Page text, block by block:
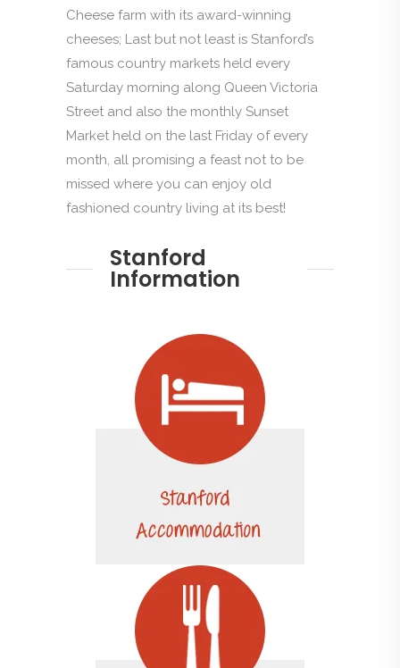
Cheese farm with its award-winning
cheeses; Last but not least is Stanford’s
famous country markets held every
Saturday morning along Queen Victoria
Street and also the monthly Sunset
Market held on the last Friday of every
month, all promising a feast not to be
missed where you can enjoy old
fashioned country living at its best!
Stanford
Information